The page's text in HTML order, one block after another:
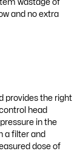
wastage of
and no extra
provides the right
head
in the
a filter and
dose of